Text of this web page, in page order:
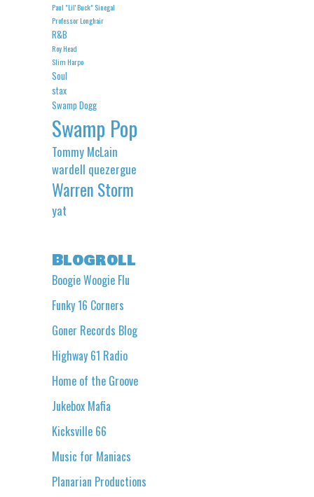
Paul "Lil' Buck" Sinegal
Professor Longhair
R&B
Roy Head
Slim Harpo
Soul
stax
Swamp Dogg
Swamp Pop
Tommy McLain
wardell quezergue
Warren Storm
yat
Blogroll
Boogie Woogie Flu
Funky 16 Corners
Goner Records Blog
Highway 61 Radio
Home of the Groove
Jukebox Mafia
Kicksville 66
Music for Maniacs
Planarian Productions